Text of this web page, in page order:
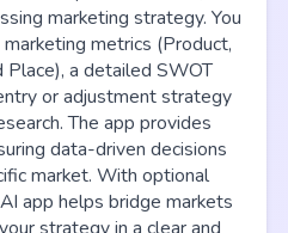
marketing strategy. You
metrics (Product,
Place), a detailed SWOT
or adjustment strategy
The app provides
data-driven decisions
market. With optional
app helps bridge markets